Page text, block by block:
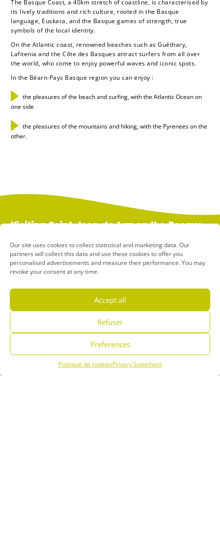
Our site uses cookies to collect statistical and marketing data. Our
partners will collect this data and use these cookies to offer you
personalised advertisements and measure their performance. You may
revoke your consent at any time.
Accept all
Refuser
Preferences
Politique de cookiesPrivacy Statement
Book
The Basque Coast, a 40km stretch of coastline, is characterised by
its lively traditions and rich culture, rooted in the Basque
language, Euskara, and the Basque games of strength, true
symbols of the local identity.
On the Atlantic coast, renowned beaches such as Guéthary,
Lafitenia and the Côte des Basques attract surfers from all over
the world, who come to enjoy powerful waves and iconic spots.
In the Béarn-Pays Basque region you can enjoy :
the pleasures of the beach and surfing, with the Atlantic Ocean on
one side
the pleasures of the mountains and hiking, with the Pyrenees on the
other.
Visiting Saint-Jean-de-Luz on the Basque
Coast
St-Jean-de-Luz, or “Donibane Lohizune” as it’s known in Basque, is
a charming destination in the heart of the Basque Country,
between town and nature: in Saint-Jean-de-Luz, you can do it all!
This charming seaside resort in the Pyrénées-Atlantiques region,
where many holidaymakers come for thalassotherapy holidays, is
a great place to relax and unwind. Staying at our campsite in Saint
Jean de Luz is the ideal way to enjoy the town and the Basque
country. Stroll along the sandy beaches and admire the beautiful
seaside residences.